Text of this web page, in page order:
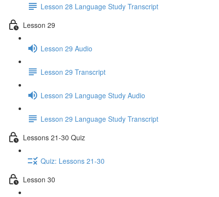
Lesson 28 Language Study Transcript
Lesson 29
Lesson 29 Audio
Lesson 29 Transcript
Lesson 29 Language Study Audio
Lesson 29 Language Study Transcript
Lessons 21-30 Quiz
Quiz: Lessons 21-30
Lesson 30